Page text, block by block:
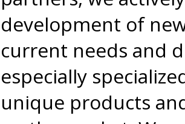
development of
current needs and
especially
unique products